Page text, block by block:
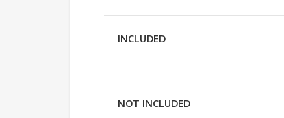
INCLUDED
NOT INCLUDED